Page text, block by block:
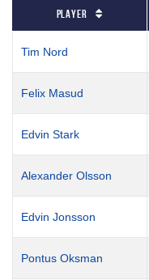
Player
Tim Nord
Felix Masud
Edvin Stark
Alexander Olsson
Edvin Jonsson
Pontus Oksman